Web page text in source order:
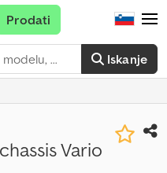
Iskanje
Prodati
Vario